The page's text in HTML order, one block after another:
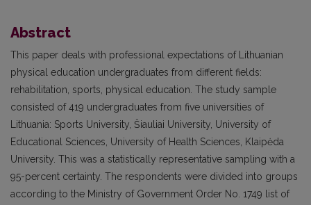
Abstract
This paper deals with professional expectations of Lithuanian
physical education undergraduates from different fields:
rehabilitation, sports, physical education. The study sample
consisted of 419 undergraduates from five universities of
Lithuania: Sports University, Šiauliai University, University of
Educational Sciences, University of Health Sciences, Klaipėda
University. This was a statistically representative sampling with a
95-percent certainty. The respondents were divided into groups
according to the Ministry of Government Order No. 1749 list of